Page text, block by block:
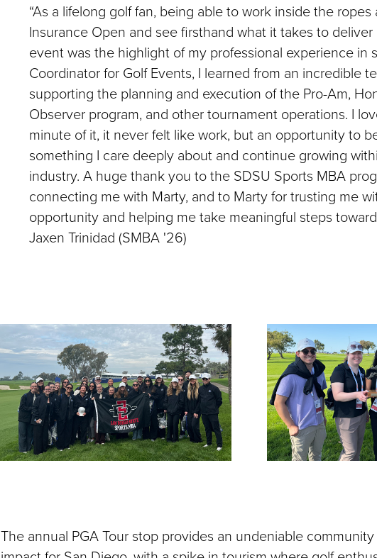
“As a lifelong golf fan, being able to work inside the ropes
Insurance Open and see firsthand what it takes to deliver
event was the highlight of my professional experience in
Coordinator for Golf Events, I learned from an incredible
supporting the planning and execution of the Pro-Am,
Observer program, and other tournament operations. I
minute of it, it never felt like work, but an opportunity to
something I care deeply about and continue growing
industry. A huge thank you to the SDSU Sports MBA
connecting me with Marty, and to Marty for trusting me
opportunity and helping me take meaningful steps
Jaxen Trinidad (SMBA '26)
The annual PGA Tour stop provides an undeniable